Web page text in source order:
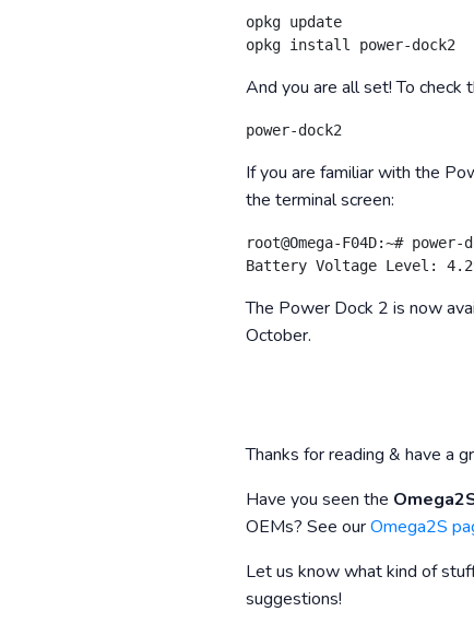
opkg update
And you are all set! To check
If you are familiar with the
the terminal screen:
root@Omega-F04D:~# power-
The Power Dock 2 is now
October.
Thanks for reading & have a
Have you seen the
OEMs? See ourOmega2S
Let us know what kind of
suggestions!